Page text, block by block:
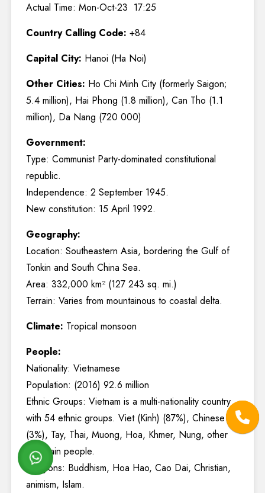
Actual Time: Mon-Oct-23 17:25
Country Calling Code: +84
Capital City: Hanoi (Ha Noi)
Other Cities: Ho Chi Minh City (formerly Saigon;
5.4 million), Hai Phong (1.8 million), Can Tho (1.1
million), Da Nang (720 000)
Government:
Type: Communist Party-dominated constitutional
republic.
Independence: 2 September 1945.
New constitution: 15 April 1992.
Geography:
Location: Southeastern Asia, bordering the Gulf of
Tonkin and South China Sea.
Area: 332,000 km² (127 243 sq. mi.)
Terrain: Varies from mountainous to coastal delta.
Climate: Tropical monsoon
People:
Nationality: Vietnamese
Population: (2016) 92.6 million
Ethnic Groups: Vietnam is a multi-nationality country
with 54 ethnic groups. Viet (Kinh) (87%), Chinese
(3%), Tay, Thai, Muong, Hoa, Khmer, Nung, other
mountain people.
Religions: Buddhism, Hoa Hao, Cao Dai, Christian,
animism, Islam.